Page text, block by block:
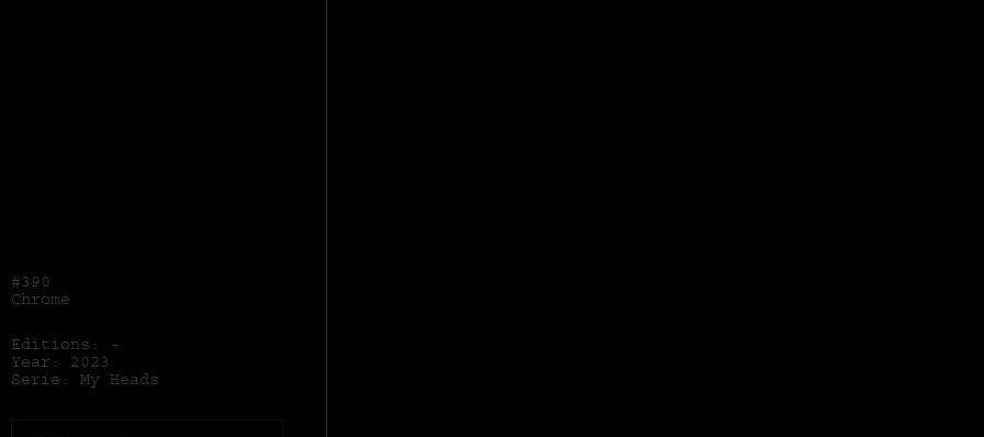
#390
Chrome
Editions: -
Year: 2023
Serie: My Heads